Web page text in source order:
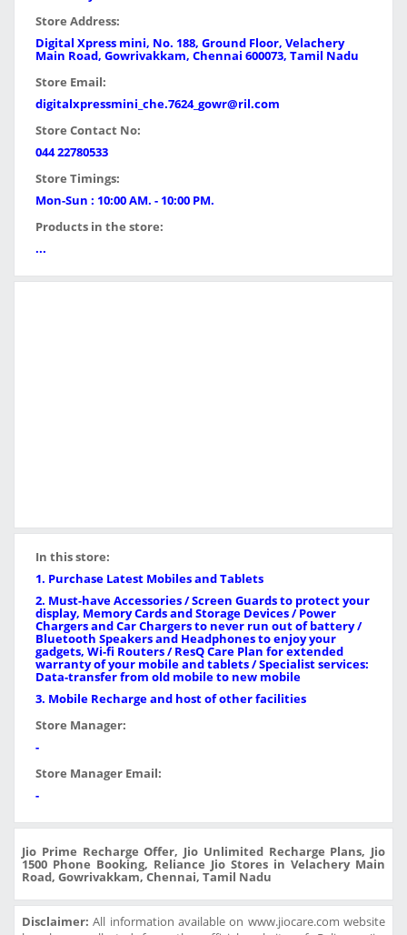
Store Address:
Digital Xpress mini, No. 188, Ground Floor, Velachery
Main Road, Gowrivakkam, Chennai 600073, Tamil Nadu
Store Email:
digitalxpressmini_che.7624_gowr@ril.com
Store Contact No:
044 22780533
Store Timings:
Mon-Sun : 10:00 AM. - 10:00 PM.
Products in the store:
...
In this store:
1. Purchase Latest Mobiles and Tablets
2. Must-have Accessories / Screen Guards to protect your
display, Memory Cards and Storage Devices / Power
Chargers and Car Chargers to never run out of battery /
Bluetooth Speakers and Headphones to enjoy your
gadgets, Wi-fi Routers / ResQ Care Plan for extended
warranty of your mobile and tablets / Specialist services:
Data-transfer from old mobile to new mobile
3. Mobile Recharge and host of other facilities
Store Manager:
-
Store Manager Email:
-
Jio Prime Recharge Offer, Jio Unlimited Recharge Plans, Jio
1500 Phone Booking, Reliance Jio Stores in Velachery Main
Road, Gowrivakkam, Chennai, Tamil Nadu
Disclaimer: All information available on www.jiocare.com website